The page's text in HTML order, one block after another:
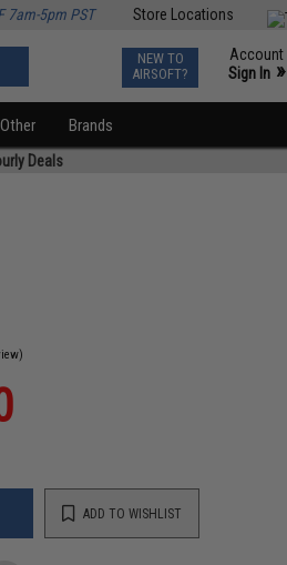
Store Locations
7am-5pm PST
NEW TO
AIRSOFT?
Account
Sign In »
Other Brands
Deals
ADD TO WISHLIST